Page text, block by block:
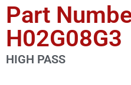
Part
H02G08G3
HIGH PASS